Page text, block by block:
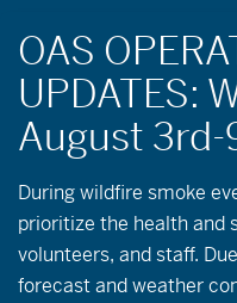
This event has
During wildfire smoke
prioritize the health and
volunteers, and staff.
forecast and weather